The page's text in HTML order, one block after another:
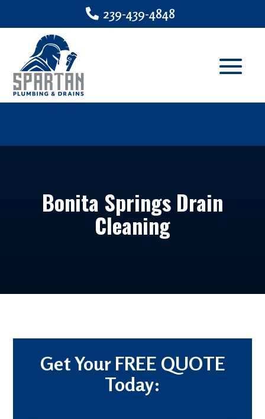
239-439-4848
Bonita Springs Drain
Cleaning
Get Your FREE QUOTE
Today: